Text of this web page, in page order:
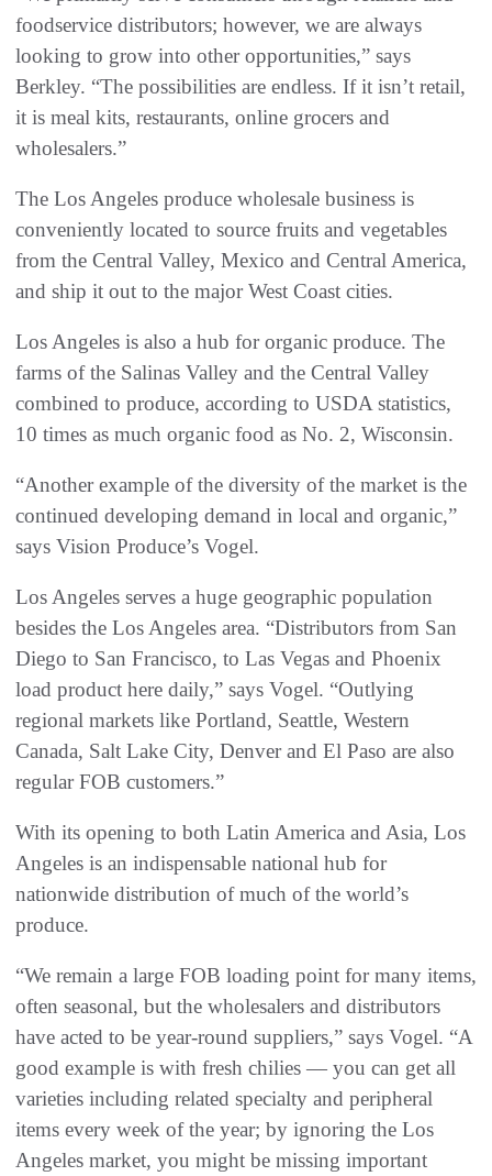
foodservice distributors; however, we are always
looking to grow into other opportunities,” says
Berkley. “The possibilities are endless. If it isn’t retail,
it is meal kits, restaurants, online grocers and
wholesalers.”
The Los Angeles produce wholesale business is
conveniently located to source fruits and vegetables
from the Central Valley, Mexico and Central America,
and ship it out to the major West Coast cities.
Los Angeles is also a hub for organic produce. The
farms of the Salinas Valley and the Central Valley
combined to produce, according to USDA statistics,
10 times as much organic food as No. 2, Wisconsin.
“Another example of the diversity of the market is the
continued developing demand in local and organic,”
says Vision Produce’s Vogel.
Los Angeles serves a huge geographic population
besides the Los Angeles area. “Distributors from San
Diego to San Francisco, to Las Vegas and Phoenix
load product here daily,” says Vogel. “Outlying
regional markets like Portland, Seattle, Western
Canada, Salt Lake City, Denver and El Paso are also
regular FOB customers.”
With its opening to both Latin America and Asia, Los
Angeles is an indispensable national hub for
nationwide distribution of much of the world’s
produce.
“We remain a large FOB loading point for many items,
often seasonal, but the wholesalers and distributors
have acted to be year-round suppliers,” says Vogel. “A
good example is with fresh chilies — you can get all
varieties including related specialty and peripheral
items every week of the year; by ignoring the Los
Angeles market, you might be missing important